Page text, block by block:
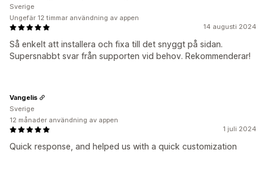
14 augusti 2024
Så enkelt att installera och fixa till det snyggt på sidan.
Supersnabbt svar från supporten vid behov. Rekommenderar!
Sverige
Ungefär 12 timmar användning av appen
1 juli 2024
Quick response, and helped us with a quick customization
Vangelis
Sverige
12 månader användning av appen